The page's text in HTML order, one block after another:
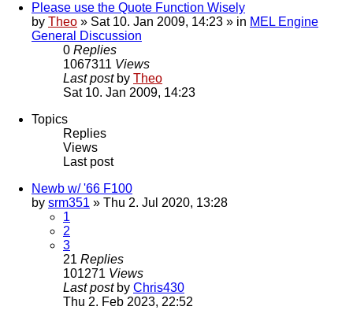
Please use the Quote Function Wisely
by Theo » Sat 10. Jan 2009, 14:23 » in MEL Engine
General Discussion
0 Replies
1067311 Views
Last post by Theo
Sat 10. Jan 2009, 14:23
Topics
Replies
Views
Last post
Newb w/ '66 F100
by srm351 » Thu 2. Jul 2020, 13:28
1
2
3
21 Replies
101271 Views
Last post by Chris430
Thu 2. Feb 2023, 22:52